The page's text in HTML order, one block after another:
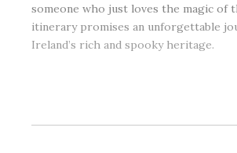
someone who just loves the magic of
itinerary promises an unforgettable
Ireland’s rich and spooky heritage.